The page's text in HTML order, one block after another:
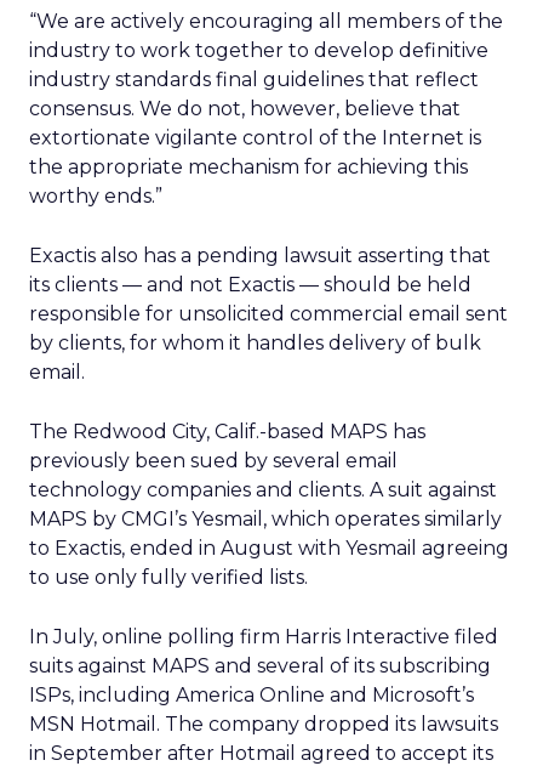
“We are actively encouraging all members of the
industry to work together to develop definitive
industry standards final guidelines that reflect
consensus. We do not, however, believe that
extortionate vigilante control of the Internet is
the appropriate mechanism for achieving this
worthy ends.”
Exactis also has a pending lawsuit asserting that
its clients — and not Exactis — should be held
responsible for unsolicited commercial email sent
by clients, for whom it handles delivery of bulk
email.
The Redwood City, Calif.-based MAPS has
previously been sued by several email
technology companies and clients. A suit against
MAPS by CMGI’s Yesmail, which operates similarly
to Exactis, ended in August with Yesmail agreeing
to use only fully verified lists.
In July, online polling firm Harris Interactive filed
suits against MAPS and several of its subscribing
ISPs, including America Online and Microsoft’s
MSN Hotmail. The company dropped its lawsuits
in September after Hotmail agreed to accept its